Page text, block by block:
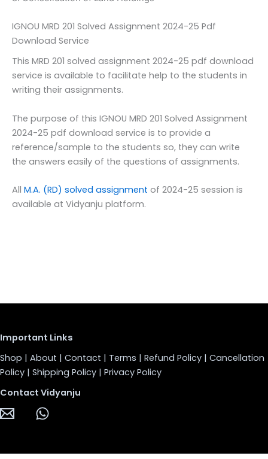
IGNOU MRD 201 Solved Assignment 2024-25 Pdf
Download Service
This MRD 201 solved assignment 2024-25 pdf download
service is available to facilitate help to the students in
writing their assignments.
The purpose of this IGNOU MRD 201 Solved Assignment
2024-25 pdf download service is to provide a
reference/sample to the students so, they can write
the answers easily of the questions of assignments.
All M.A. (RD) solved assignment of 2024-25 session is
available at Vidyanju platform.
Important Links
Shop | About | Contact | Terms | Refund Policy | Cancellation
Policy | Shipping Policy | Privacy Policy
Contact Vidyanju